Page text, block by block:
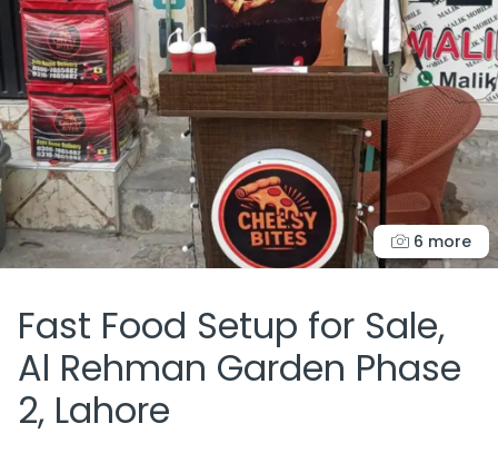
6 more
Fast Food Setup for Sale,
Al Rehman Garden Phase
2, Lahore